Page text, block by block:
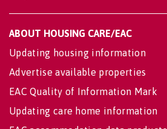
ABOUT HOUSING CARE/EAC
Updating housing information
Advertise available properties
EAC Quality of Information Mark
Updating care home information